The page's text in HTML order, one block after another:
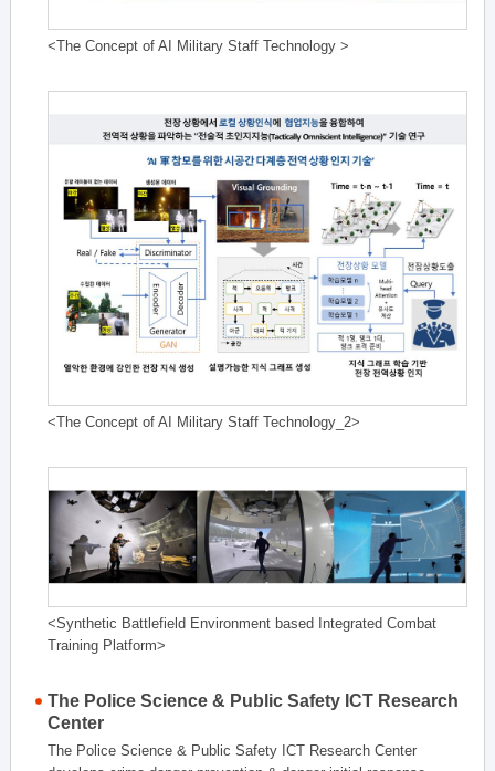
<The Concept of AI Military Staff Technology >
<The Concept of AI Military Staff Technology_2>
<Synthetic Battlefield Environment based Integrated Combat
Training Platform>
The Police Science & Public Safety ICT Research
Center
The Police Science & Public Safety ICT Research Center